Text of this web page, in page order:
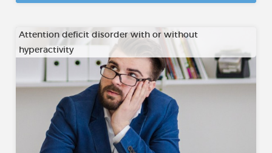
Attention deficit disorder with or without
hyperactivity